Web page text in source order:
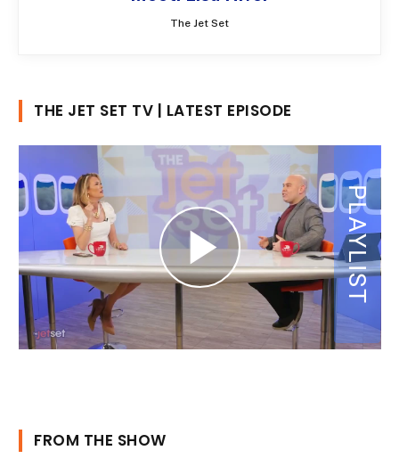
The Jet Set
THE JET SET TV | LATEST EPISODE
FROM THE SHOW